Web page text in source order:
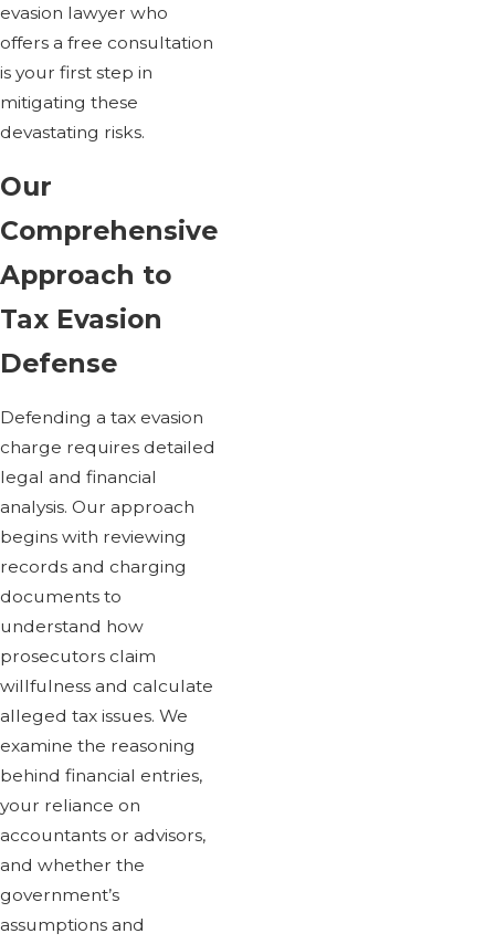
evasion lawyer who
offers a free consultation
is your first step in
mitigating these
devastating risks.
Our
Comprehensive
Approach to
Tax Evasion
Defense
Defending a tax evasion
charge requires detailed
legal and financial
analysis. Our approach
begins with reviewing
records and charging
documents to
understand how
prosecutors claim
willfulness and calculate
alleged tax issues. We
examine the reasoning
behind financial entries,
your reliance on
accountants or advisors,
and whether the
government’s
assumptions and